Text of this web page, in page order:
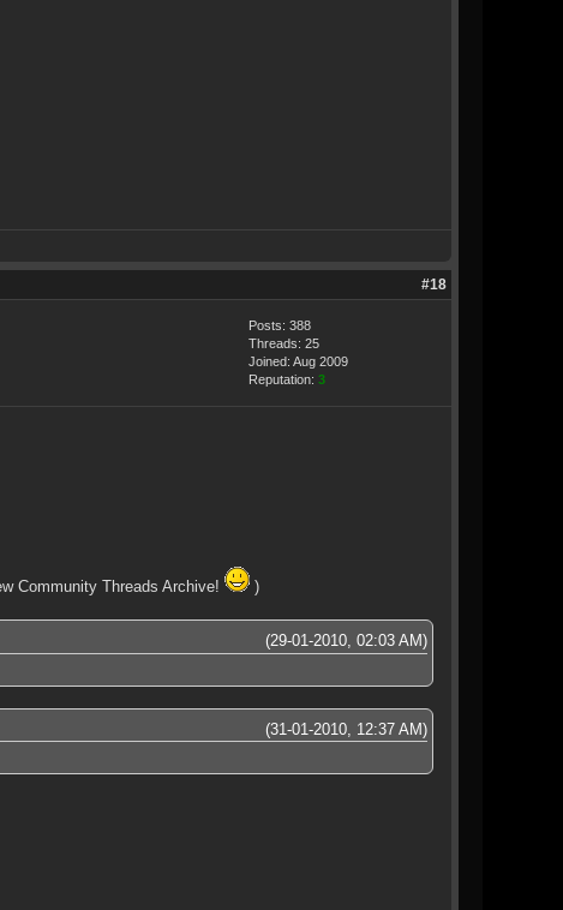
#18
Posts: 388
Threads: 25
Joined: Aug 2009
Reputation: 3
Community Threads Archive! )
(29-01-2010, 02:03 AM)
(31-01-2010, 12:37 AM)